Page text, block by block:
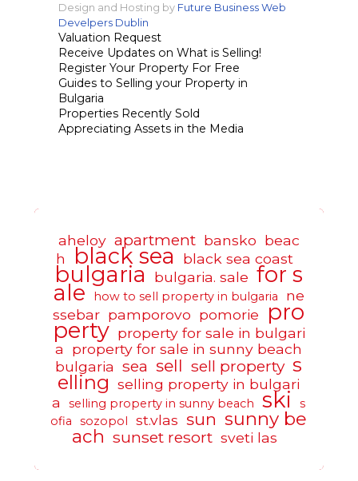
Design and Hosting by Future Business Web
Develpers Dublin
Valuation Request
Receive Updates on What is Selling!
Register Your Property For Free
Guides to Selling your Property in
Bulgaria
Properties Recently Sold
Appreciating Assets in the Media
aheloy apartment bansko beac
h
black sea black sea coast
bulgaria bulgaria. sale for s
ale how to sell property in bulgaria
ne
ssebar pamporovo pomorie pro
perty property for sale in bulgari
a
property for sale in sunny beach
bulgaria sea sell sell property s
elling selling property in bulgari
a
selling property in sunny beach ski
s
ofia
sozopol st.vlas sun sunny be
ach sunset resort sveti las